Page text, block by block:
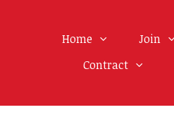
Home Join
Contract